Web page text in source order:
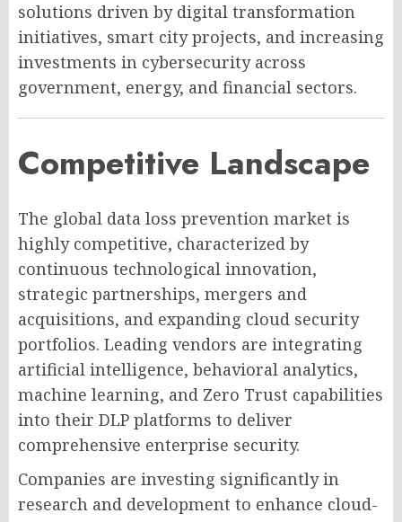
solutions driven by digital transformation
initiatives, smart city projects, and increasing
investments in cybersecurity across
government, energy, and financial sectors.
Competitive Landscape
The global data loss prevention market is
highly competitive, characterized by
continuous technological innovation,
strategic partnerships, mergers and
acquisitions, and expanding cloud security
portfolios. Leading vendors are integrating
artificial intelligence, behavioral analytics,
machine learning, and Zero Trust capabilities
into their DLP platforms to deliver
comprehensive enterprise security.
Companies are investing significantly in
research and development to enhance cloud-